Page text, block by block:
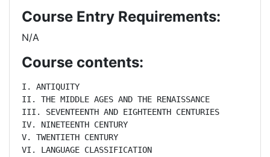
Course Entry Requirements:
N/A
Course contents:
I. ANTIQUITY
II. THE MIDDLE AGES AND THE RENAISSANCE
III. SEVENTEENTH AND EIGHTEENTH CENTURIES
IV. NINETEENTH CENTURY
V. TWENTIETH CENTURY
VI. LANGUAGE CLASSIFICATION